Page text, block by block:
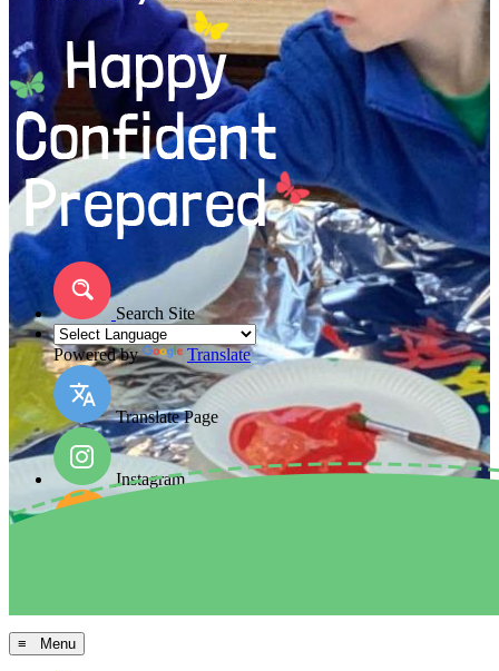
Search Site
Powered by Translate
Translate Page
Instagram
≡ Menu